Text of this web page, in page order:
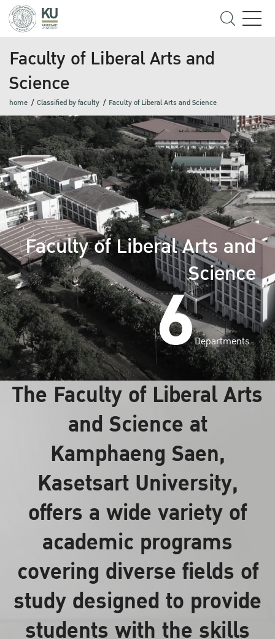
Faculty of Liberal Arts and
Science
home Classified by faculty Faculty of Liberal Arts and Science
Faculty of Liberal Arts and
Science
6Departments
The Faculty of Liberal Arts
and Science at
Kamphaeng Saen,
Kasetsart University,
offers a wide variety of
academic programs
covering diverse fields of
study designed to provide
students with the skills